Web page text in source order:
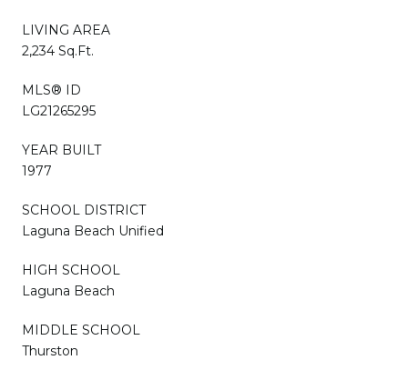
LIVING AREA
2,234 Sq.Ft.
MLS® ID
LG21265295
YEAR BUILT
1977
SCHOOL DISTRICT
Laguna Beach Unified
HIGH SCHOOL
Laguna Beach
MIDDLE SCHOOL
Thurston